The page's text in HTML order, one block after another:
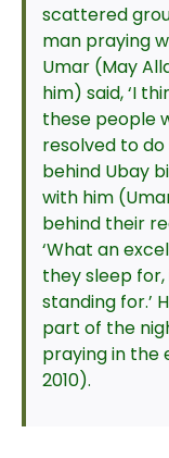
scattered
man praying
Umar (May
him) said, ‘I
these people
resolved to
behind Ubay
with him
behind their
‘What an
they sleep
standing for.’
part of the
praying in the
2010).